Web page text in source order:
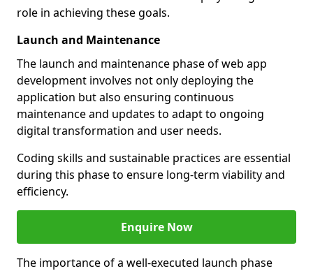
role in achieving these goals.
Launch and Maintenance
The launch and maintenance phase of web app
development involves not only deploying the
application but also ensuring continuous
maintenance and updates to adapt to ongoing
digital transformation and user needs.
Coding skills and sustainable practices are essential
during this phase to ensure long-term viability and
efficiency.
Enquire Now
The importance of a well-executed launch phase